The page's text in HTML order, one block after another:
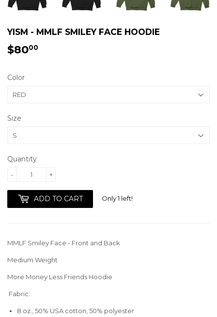
YISM - MMLF SMILEY FACE HOODIE
$8000
Color
Size
Quantity
+
-
ADD TO CART Only 1 left!
MMLF Smiley Face - Front and Back
Medium Weight
More Money Less Friends Hoodie
Fabric:
8 oz., 50% USA cotton, 50% polyester